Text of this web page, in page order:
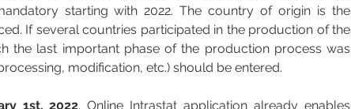
starting with 2022. The country of origin is the
If several countries participated in the production of the
the last important phase of the production process was
modification, etc.) should be entered.
1st, 2022. Online Intrastat application already enables